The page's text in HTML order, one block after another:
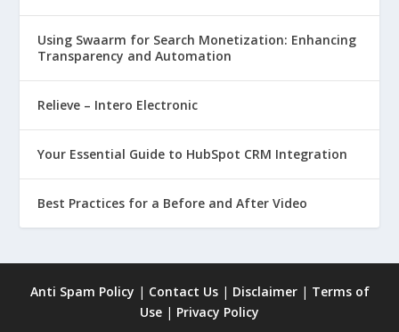
Using Swaarm for Search Monetization: Enhancing
Transparency and Automation
Relieve – Intero Electronic
Your Essential Guide to HubSpot CRM Integration
Best Practices for a Before and After Video
Anti Spam Policy | Contact Us| Disclaimer| Terms of
Use | Privacy Policy